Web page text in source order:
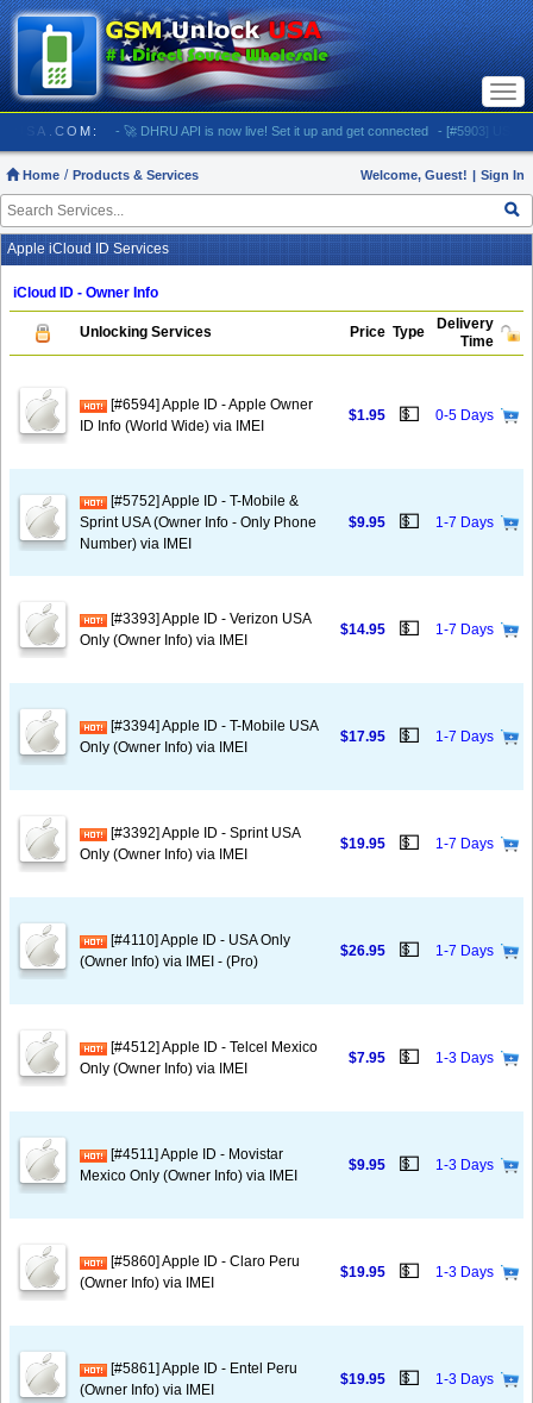
- 🚀 DHRU API is now live! Set it up and get connected - [#5903] USA -
Home Products & Services Welcome, Guest! | Sign In
Apple iCloud ID Services
iCloud ID - Owner Info
Unlocking Services Price Type
Delivery
Time
[#6594] Apple ID - Apple Owner
ID Info (World Wide) via IMEI
$1.95 💵 0-5 Days
[#5752] Apple ID - T-Mobile &
Sprint USA (Owner Info - Only Phone
Number) via IMEI
$9.95 💵 1-7 Days
[#3393] Apple ID - Verizon USA
Only (Owner Info) via IMEI
$14.95 💵 1-7 Days
[#3394] Apple ID - T-Mobile USA
Only (Owner Info) via IMEI
$17.95 💵 1-7 Days
[#3392] Apple ID - Sprint USA
Only (Owner Info) via IMEI
$19.95 💵 1-7 Days
[#4110] Apple ID - USA Only
(Owner Info) via IMEI - (Pro)
$26.95 💵 1-7 Days
[#4512] Apple ID - Telcel Mexico
Only (Owner Info) via IMEI
$7.95 💵 1-3 Days
[#4511] Apple ID - Movistar
Mexico Only (Owner Info) via IMEI
$9.95 💵 1-3 Days
[#5860] Apple ID - Claro Peru
(Owner Info) via IMEI
$19.95 💵 1-3 Days
[#5861] Apple ID - Entel Peru
(Owner Info) via IMEI
$19.95 💵 1-3 Days